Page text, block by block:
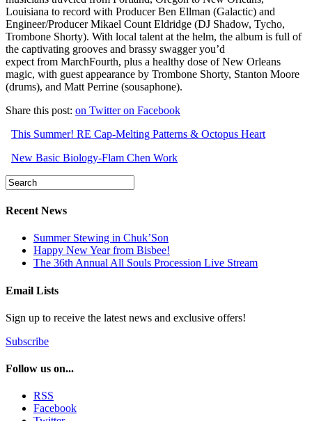
Louisiana to record with Producer Ben Ellman (Galactic) and
Engineer/Producer Mikael Count Eldridge (DJ Shadow, Tycho,
Trombone Shorty). With local talent at the helm, the album is full of
the captivating grooves and brassy swagger you’d
expect from MarchFourth, plus a healthy dose of New Orleans
magic, with guest appearance by Trombone Shorty, Stanton Moore
(drums), and Matt Perrine (sousaphone).
Share this post: on Twitter on Facebook
This Summer! RE Cap-Melting Patterns & Octopus Heart
New Basic Biology-Flam Chen Work
Recent News
Summer Stewing in Chuk’Son
Happy New Year from Bisbee!
The 36th Annual All Souls Procession Live Stream
Email Lists
Sign up to receive the latest news and exclusive offers!
Subscribe
Follow us on...
RSS
Facebook